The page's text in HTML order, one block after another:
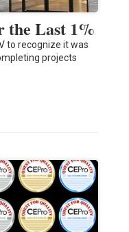
the Last 1%
to recognize it was
projects